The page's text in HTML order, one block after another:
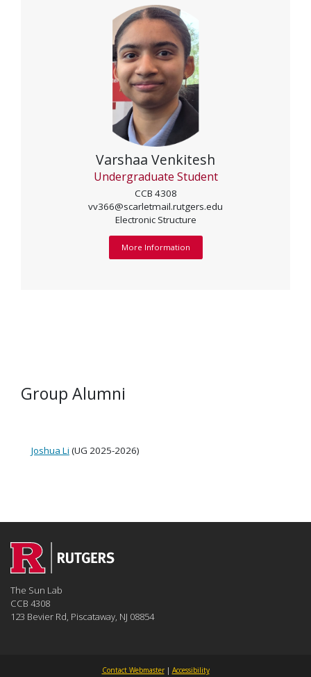
Varshaa Venkitesh
Undergraduate Student
CCB 4308
vv366@scarletmail.rutgers.edu
Electronic Structure
More Information
Group Alumni
Joshua Li (UG 2025-2026)
The Sun Lab
CCB 4308
123 Bevier Rd, Piscataway, NJ 08854
Contact Webmaster| Accessibility